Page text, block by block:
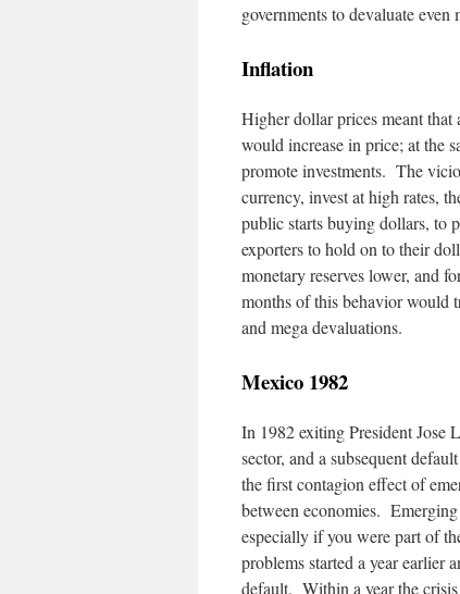
governments to devaluate
Inflation
Higher dollar prices meant
would increase in price; at the
promote investments. The
currency, invest at high rates,
public starts buying dollars, to
exporters to hold on to their
monetary reserves lower, and
months of this behavior would
and mega devaluations.
Mexico 1982
In 1982 exiting President Jose
sector, and a subsequent
the first contagion effect of
between economies.
especially if you were part of
problems started a year earlier
default. Within a year the